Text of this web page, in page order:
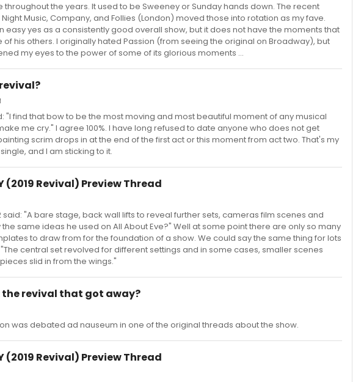
throughout the years. It used to be Sweeney or Sunday hands down. The recent
Music, Company, and Follies (London) moved those into rotation as my fave.
easy yes as a consistently good overall show, but it does not have the moments that
his others. I originally hated Passion (from seeing the original on Broadway), but
my eyes to the power of some of its glorious moments ...
"I find that bow to be the most moving and most beautiful moment of any musical
me cry." I agree 100%. I have long refused to date anyone who does not get
scrim drops in at the end of the first act or this moment from act two. That's my
and I am sticking to it.
(2019 Revival) Preview Thread
"A bare stage, back wall lifts to reveal further sets, cameras film scenes and
same ideas he used on All About Eve?" Well at some point there are only so many
to draw from for the foundation of a show. We could say the same thing for lots
central set revolved for different settings and in some cases, smaller scenes
slid in from the wings."
the revival that got away?
was debated ad nauseum in one of the original threads about the show.
(2019 Revival) Preview Thread